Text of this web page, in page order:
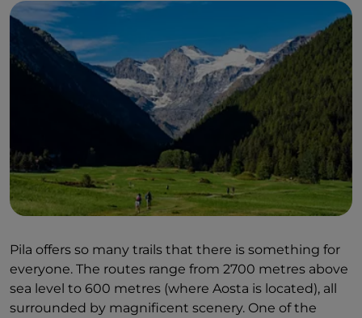
Pila offers so many trails that there is something for
everyone. The routes range from 2700 metres above
sea level to 600 metres (where Aosta is located), all
surrounded by magnificent scenery. One of the